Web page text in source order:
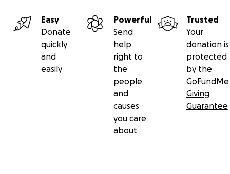
Easy
Donate
quickly
and
easily
Powerful
Send
help
right to
the
people
and
causes
you care
about
Trusted
Your
donation is
protected
by the
GoFundMe
Giving
Guarantee